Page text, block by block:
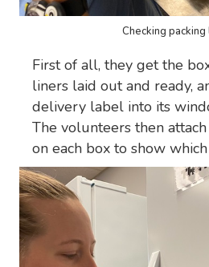
Checking
First of all, they get the
liners laid out and ready,
delivery label into its
The volunteers then
on each box to show